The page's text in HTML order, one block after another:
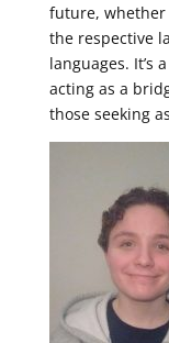
future, whether
the respective
languages. It’s
acting as a
those seeking